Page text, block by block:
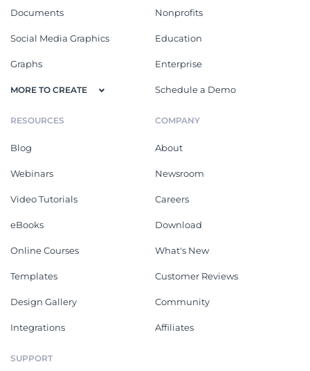
Documents
Social Media Graphics
Graphs
MORE TO CREATE
Nonprofits
Education
Enterprise
Schedule a Demo
RESOURCES
Blog
Webinars
Video Tutorials
eBooks
Online Courses
Templates
Design Gallery
Integrations
COMPANY
About
Newsroom
Careers
Download
What's New
Customer Reviews
Community
Affiliates
SUPPORT